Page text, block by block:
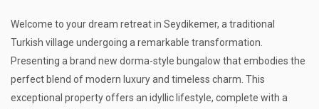
Welcome to your dream retreat in Seydikemer, a traditional
Turkish village undergoing a remarkable transformation.
Presenting a brand new dorma-style bungalow that embodies the
perfect blend of modern luxury and timeless charm. This
exceptional property offers an idyllic lifestyle, complete with a